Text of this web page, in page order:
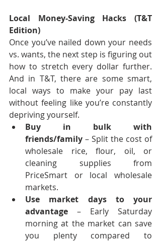
Local Money-Saving Hacks (T&T
Edition)
Once you’ve nailed down your needs
vs. wants, the next step is figuring out
how to stretch every dollar further.
And in T&T, there are some smart,
local ways to make your pay last
without feeling like you’re constantly
depriving yourself.
Buy in bulk with
friends/family – Split the cost of
wholesale rice, flour, oil, or
cleaning supplies from
PriceSmart or local wholesale
markets.
Use market days to your
advantage – Early Saturday
morning at the market can save
you plenty compared to